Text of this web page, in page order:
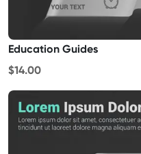
Education Guides
$14.00